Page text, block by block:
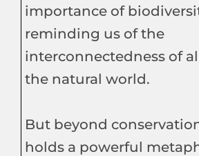
importance of
reminding us of the
interconnectedness of
the natural world.
But beyond
holds a powerful